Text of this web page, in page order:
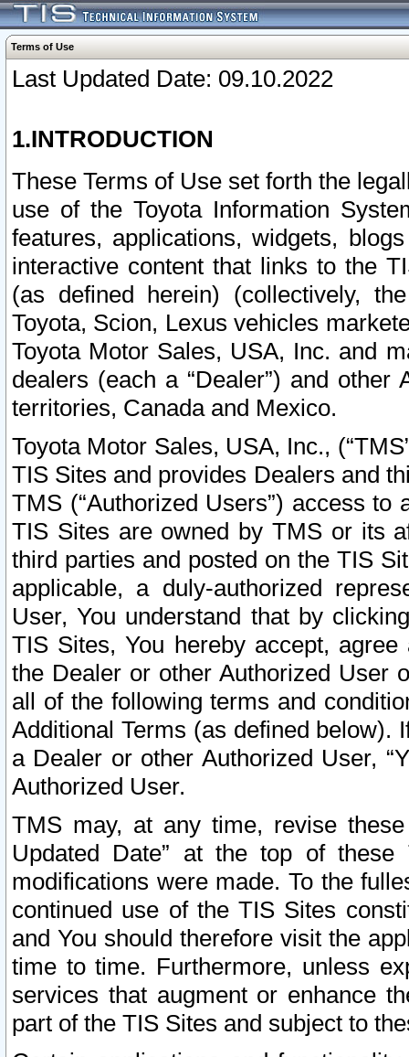
Terms of Use
Last Updated Date: 09.10.2022
1.INTRODUCTION
These Terms of Use set forth the
use of the Toyota Information
features, applications, widgets,
interactive content that links to the
(as defined herein) (collectively,
Toyota, Scion, Lexus vehicles
Toyota Motor Sales, USA, Inc. and
dealers (each a “Dealer”) and
territories, Canada and Mexico.
Toyota Motor Sales, USA, Inc.,
TIS Sites and provides Dealers and
TMS (“Authorized Users”) access
TIS Sites are owned by TMS or its
third parties and posted on the TIS
applicable, a duly-authorized
User, You understand that by
TIS Sites, You hereby accept,
the Dealer or other Authorized User
all of the following terms and
Additional Terms (as defined below).
a Dealer or other Authorized User,
Authorized User.
TMS may, at any time, revise
Updated Date” at the top of
modifications were made. To the
continued use of the TIS Sites
and You should therefore visit the
time to time. Furthermore, unless
services that augment or enhance
part of the TIS Sites and subject to